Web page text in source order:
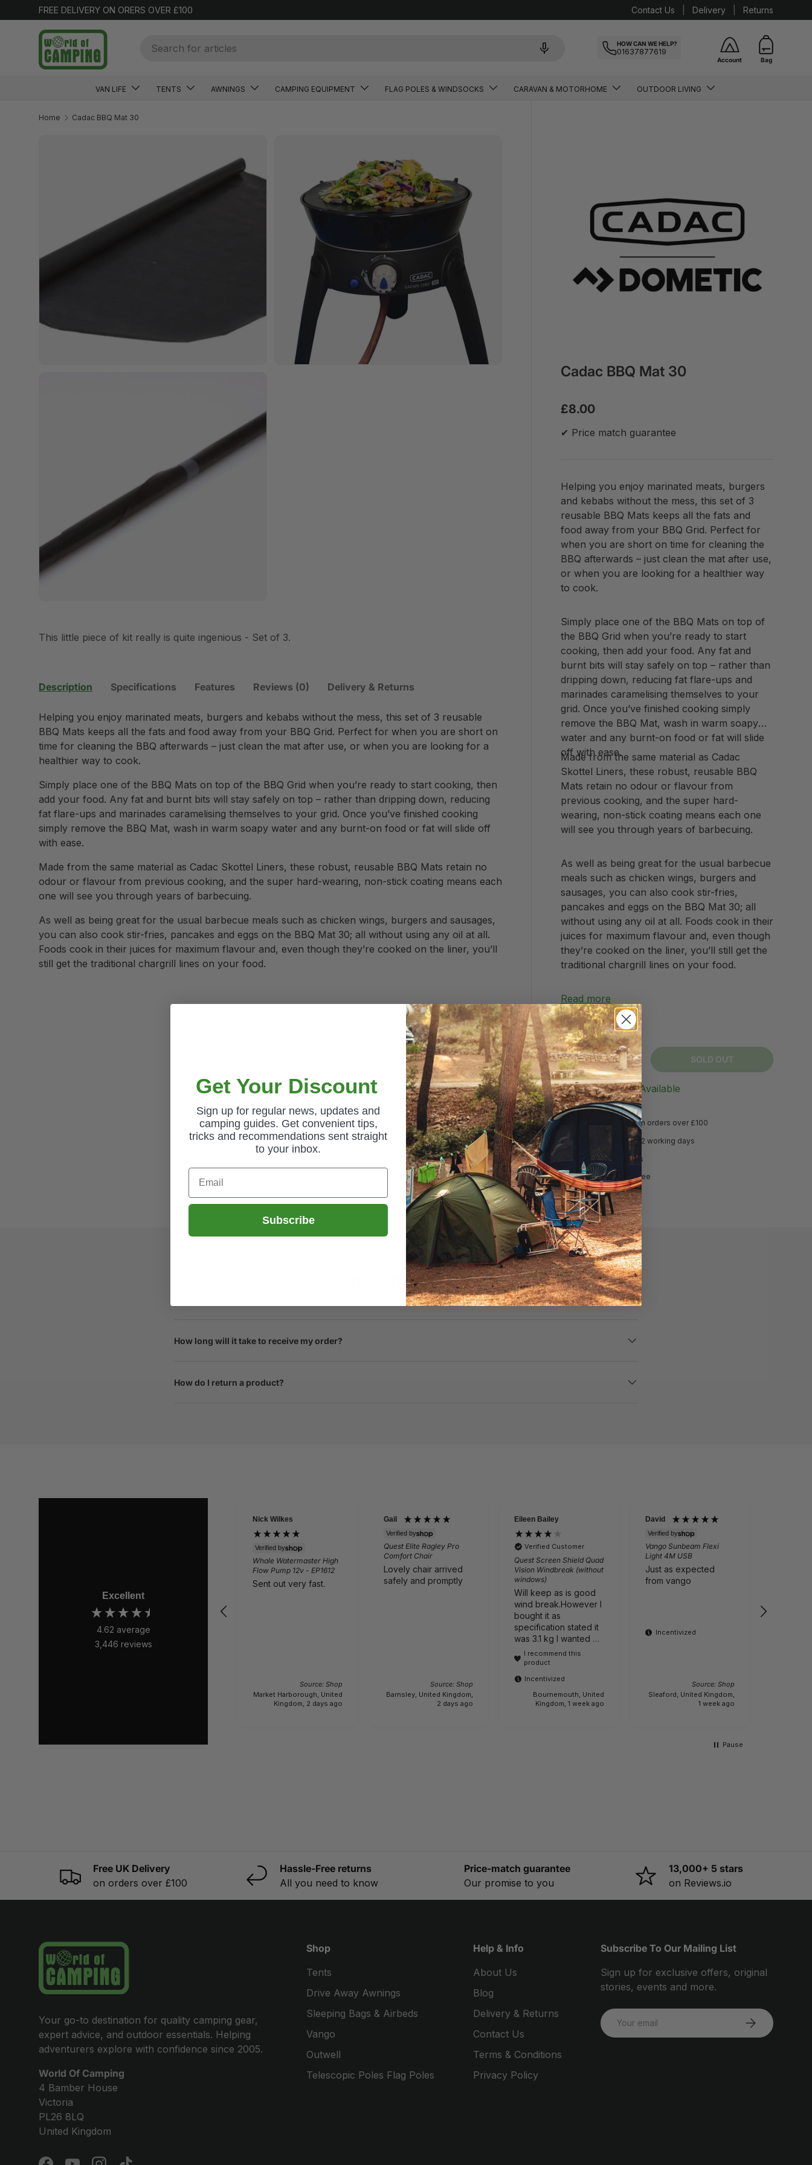
SKIP TO CONTENT
FREE DELIVERY ON ORERS OVER £100 Contact Us Delivery Returns
HOW CAN WE HELP?
01637877619
Account Bag
VAN LIFE TENTS AWNINGS CAMPING EQUIPMENT FLAG POLES & WINDSOCKS CARAVAN & MOTORHOME OUTDOOR LIVING
Home Cadac BBQ Mat 30
Cadac BBQ Mat 30
£8.00
✔ Price match guarantee
Helping you enjoy marinated meats, burgers
and kebabs without the mess, this set of 3
reusable BBQ Mats keeps all the fats and
food away from your BBQ Grid. Perfect for
when you are short on time for cleaning the
BBQ afterwards – just clean the mat after use,
or when you are looking for a healthier way
to cook.
Simply place one of the BBQ Mats on top of
the BBQ Grid when you’re ready to start
cooking, then add your food. Any fat and
burnt bits will stay safely on top – rather than
dripping down, reducing fat flare-ups and
marinades caramelising themselves to your
grid. Once you’ve finished cooking simply
remove the BBQ Mat, wash in warm soapy
water and any burnt-on food or fat will slide
off with ease.
Made from the same material as Cadac
Skottel Liners, these robust, reusable BBQ
Mats retain no odour or flavour from
previous cooking, and the super hard-
wearing, non-stick coating means each one
will see you through years of barbecuing.
As well as being great for the usual barbecue
meals such as chicken wings, burgers and
sausages, you can also cook stir-fries,
pancakes and eggs on the BBQ Mat 30; all
without using any oil at all. Foods cook in their
juices for maximum flavour and, even though
they’re cooked on the liner, you’ll still get the
traditional chargrill lines on your food.
Read more
Sold out
Qty
-
+ SOLD OUT
Notify Me When Available
Free UK delivery on orders over £100
Delivered within 1-2 working days
Hassle free returns
Price match guarantee
This little piece of kit really is quite ingenious - Set of 3.
Description Specifications Features Reviews (0) Delivery & Returns
Helping you enjoy marinated meats, burgers and kebabs without the mess, this set of 3 reusable
BBQ Mats keeps all the fats and food away from your BBQ Grid. Perfect for when you are short on
time for cleaning the BBQ afterwards – just clean the mat after use, or when you are looking for a
healthier way to cook.
Simply place one of the BBQ Mats on top of the BBQ Grid when you’re ready to start cooking, then
add your food. Any fat and burnt bits will stay safely on top – rather than dripping down, reducing
fat flare-ups and marinades caramelising themselves to your grid. Once you’ve finished cooking
simply remove the BBQ Mat, wash in warm soapy water and any burnt-on food or fat will slide off
with ease.
Made from the same material as Cadac Skottel Liners, these robust, reusable BBQ Mats retain no
odour or flavour from previous cooking, and the super hard-wearing, non-stick coating means each
one will see you through years of barbecuing.
As well as being great for the usual barbecue meals such as chicken wings, burgers and sausages,
you can also cook stir-fries, pancakes and eggs on the BBQ Mat 30; all without using any oil at all.
Foods cook in their juices for maximum flavour and, even though they’re cooked on the liner, you’ll
still get the traditional chargrill lines on your food.
Common Questions
How long will it take to receive my order?
How do I return a product?
Excellent
4.62 average
3,446 reviews
Nick Wilkes
Verified by
Whale Watermaster High
Flow Pump 12v - EP1612
Sent out very fast.
Source: Shop
Market Harborough, United
Kingdom, 2 days ago
Gail
Verified by
Quest Elite Ragley Pro
Comfort Chair
Lovely chair arrived
safely and promptly
Source: Shop
Barnsley, United Kingdom,
2 days ago
Eileen Bailey
Verified Customer
Quest Screen Shield Quad
Vision Windbreak (without
windows)
Will keep as is good
wind break.However I
bought it as
specification stated it
was 3.1 kg I wanted a
lightweight one It is
actually 6.1 kg.!!! Buyer
I recommend this
product
Incentivized
Bournemouth, United
Kingdom, 1 week ago
David
Verified by
Vango Sunbeam Flexi
Light 4M USB
Just as expected
from vango
Incentivized
Source: Shop
Sleaford, United Kingdom,
1 week ago
Pause
Free UK Delivery
on orders over £100
Hassle-Free returns
All you need to know
Price-match guarantee
Our promise to you
13,000+ 5 stars
on Reviews.io
Your go-to destination for quality camping gear,
expert advice, and outdoor essentials. Helping
adventurers explore with confidence since 2005.
World Of Camping
4 Bamber House
Victoria
PL26 8LQ
United Kingdom
Shop
Tents
Drive Away Awnings
Sleeping Bags & Airbeds
Vango
Outwell
Telescopic Poles Flag Poles
Help & Info
About Us
Blog
Delivery & Returns
Contact Us
Terms & Conditions
Privacy Policy
Subscribe To Our Mailing List
Sign up for exclusive offers, original
stories, events and more.
Email SUBSCRIBE
Get Your Discount
Sign up for regular news, updates and
camping guides. Get convenient tips,
tricks and recommendations sent straight
to your inbox.
Email
Subscribe